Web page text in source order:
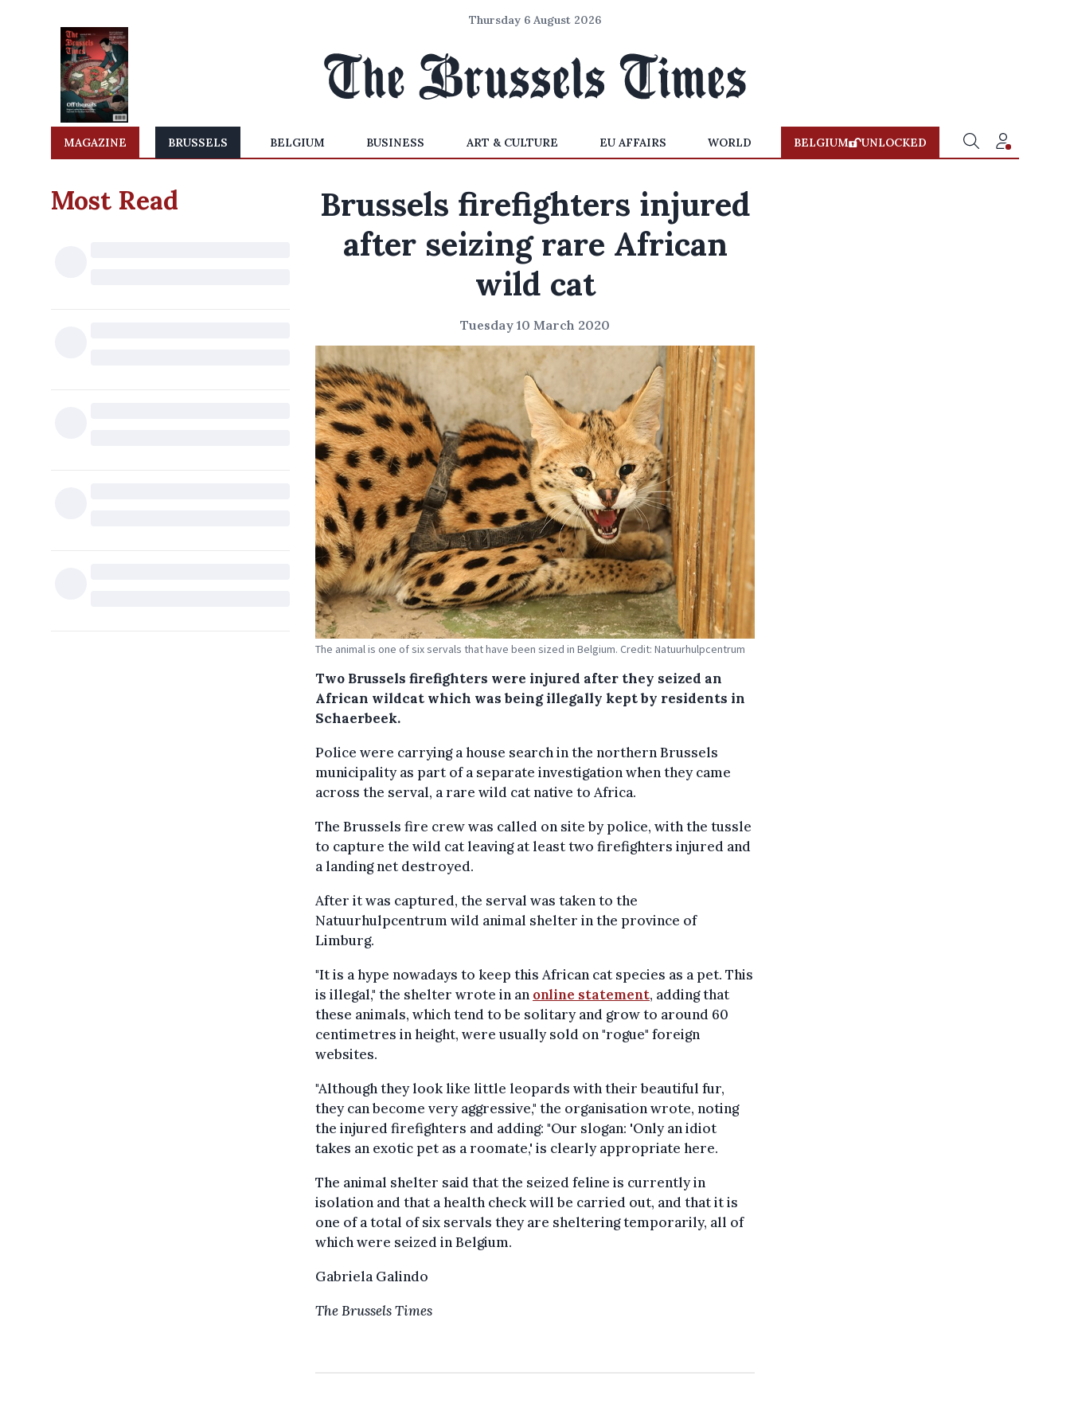
Thursday 6 August 2026
MAGAZINE BRUSSELS BELGIUM BUSINESS ART & CULTURE EU AFFAIRS WORLD BELGIUM UNLOCKED
Most Read
Brussels firefighters injured
after seizing rare African
wild cat
Tuesday 10 March 2020
The animal is one of six servals that have been sized in Belgium. Credit: Natuurhulpcentrum
Two Brussels firefighters were injured after they seized an
African wildcat which was being illegally kept by residents in
Schaerbeek.
Police were carrying a house search in the northern Brussels
municipality as part of a separate investigation when they came
across the serval, a rare wild cat native to Africa.
The Brussels fire crew was called on site by police, with the tussle
to capture the wild cat leaving at least two firefighters injured and
a landing net destroyed.
After it was captured, the serval was taken to the
Natuurhulpcentrum wild animal shelter in the province of
Limburg.
"It is a hype nowadays to keep this African cat species as a pet. This
is illegal," the shelter wrote in an online statement, adding that
these animals, which tend to be solitary and grow to around 60
centimetres in height, were usually sold on "rogue" foreign
websites.
"Although they look like little leopards with their beautiful fur,
they can become very aggressive," the organisation wrote, noting
the injured firefighters and adding: "Our slogan: 'Only an idiot
takes an exotic pet as a roomate,' is clearly appropriate here.
The animal shelter said that the seized feline is currently in
isolation and that a health check will be carried out, and that it is
one of a total of six servals they are sheltering temporarily, all of
which were seized in Belgium.
Gabriela Galindo
The Brussels Times